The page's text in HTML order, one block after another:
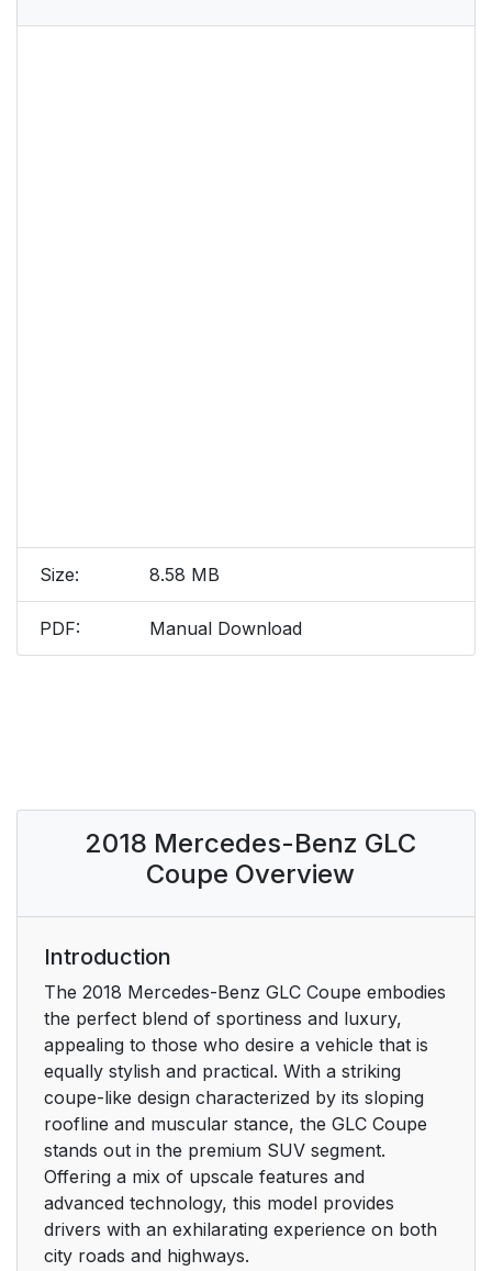
Size: 8.58 MB
PDF: Manual Download
2018 Mercedes-Benz GLC
Coupe Overview
Introduction
The 2018 Mercedes-Benz GLC Coupe embodies
the perfect blend of sportiness and luxury,
appealing to those who desire a vehicle that is
equally stylish and practical. With a striking
coupe-like design characterized by its sloping
roofline and muscular stance, the GLC Coupe
stands out in the premium SUV segment.
Offering a mix of upscale features and
advanced technology, this model provides
drivers with an exhilarating experience on both
city roads and highways.